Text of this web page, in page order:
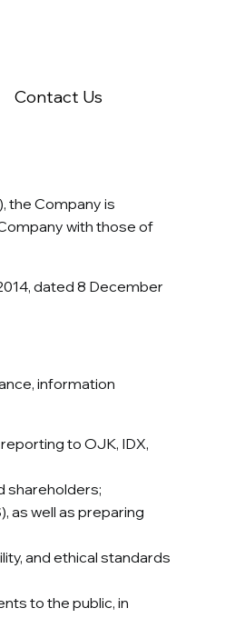
Contact Us
the Company is
with those of
dated 8 December
information
to OJK, IDX,
shareholders;
as well as preparing
and ethical standards
to the public, in